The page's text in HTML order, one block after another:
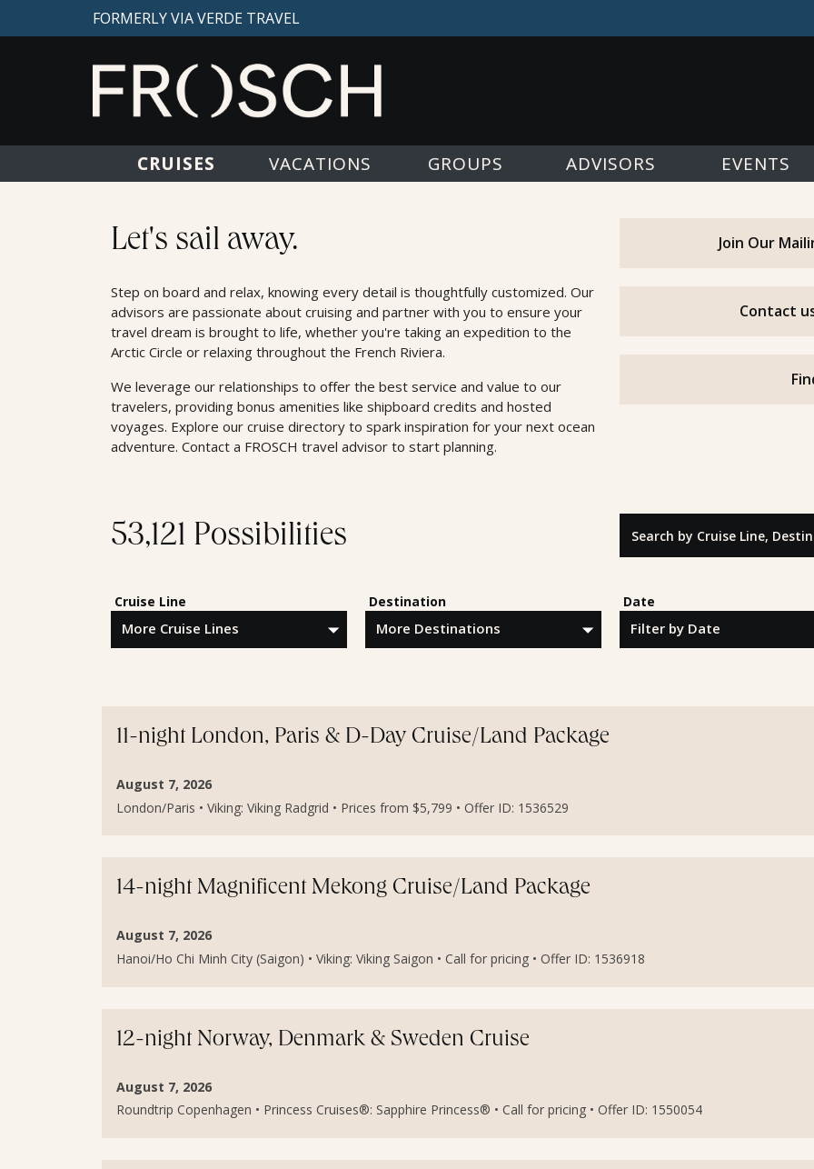
FORMERLY VIA VERDE TRAVEL
VACATIONS
GROUPS ADVISORS EVENTS
Cruises
Let's sail away.
Step on board and relax, knowing every detail is thoughtfully customized. Our
advisors are passionate about cruising and partner with you to ensure your
travel dream is brought to life, whether you're taking an expedition to the
Arctic Circle or relaxing throughout the French Riviera.
We leverage our relationships to oﬀer the best service and value to our
travelers, providing bonus amenities like shipboard credits and hosted
voyages. Explore our cruise directory to spark inspiration for your next ocean
adventure. Contact a FROSCH travel advisor to start planning.
Join Our
Contact
53,121 Possibilities Search by Cruise Line,
Cruise Line Destination Date
11-night London, Paris & D-Day Cruise/Land Package
August 7, 2026
London/Paris • Viking: Viking Radgrid • Prices from $5,799 • Offer ID: 1536529
14-night Magnificent Mekong Cruise/Land Package
August 7, 2026
Hanoi/Ho Chi Minh City (Saigon) • Viking: Viking Saigon • Call for pricing • Offer ID: 1536918
12-night Norway, Denmark & Sweden Cruise
August 7, 2026
Roundtrip Copenhagen • Princess Cruises®: Sapphire Princess® • Call for pricing • Offer ID: 1550054